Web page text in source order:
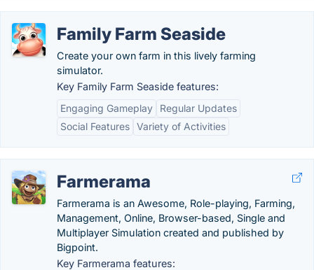
Family Farm Seaside
Create your own farm in this lively farming
simulator.
Key Family Farm Seaside features:
Engaging Gameplay
Regular Updates
Social Features Variety of Activities
Farmerama
Farmerama is an Awesome, Role-playing, Farming,
Management, Online, Browser-based, Single and
Multiplayer Simulation created and published by
Bigpoint.
Key Farmerama features: